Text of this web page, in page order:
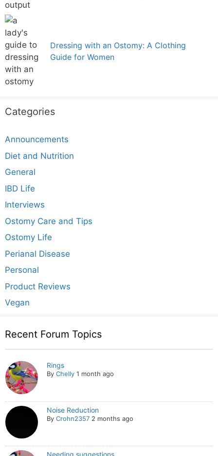
Dressing with an Ostomy: A Clothing
Guide for Women
Categories
Announcements
Diet and Nutrition
General
IBD Life
Interviews
Ostomy Care and Tips
Ostomy Life
Perianal Disease
Personal
Product Reviews
Vegan
Recent Forum Topics
Rings
ByChelly 1 month ago
Noise Reduction
ByCrohn2357 2 months ago